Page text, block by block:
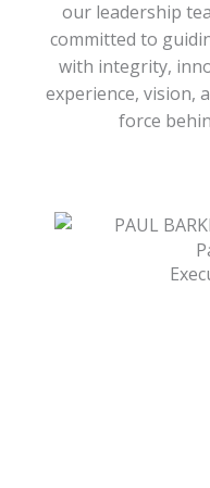
our leadership
committed to
with integrity,
experience, vision,
force